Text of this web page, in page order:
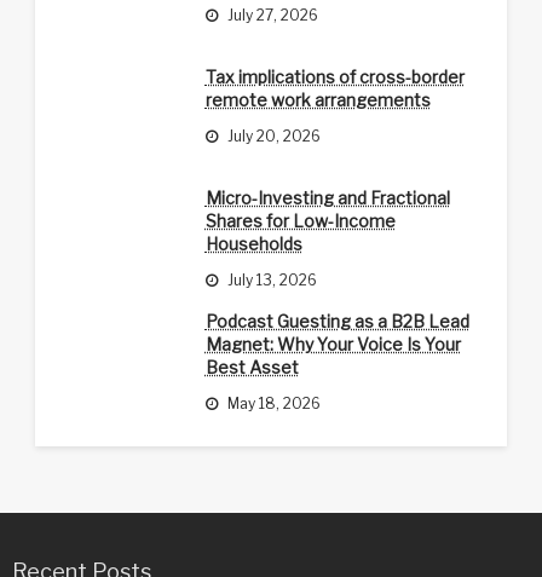
July 27, 2026
Tax implications of cross-border
remote work arrangements
July 20, 2026
Micro-Investing and Fractional
Shares for Low-Income
Households
July 13, 2026
Podcast Guesting as a B2B Lead
Magnet: Why Your Voice Is Your
Best Asset
May 18, 2026
Recent Posts